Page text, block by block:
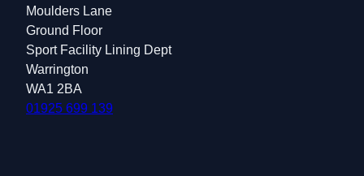
Moulders Lane
Ground Floor
Sport Facility Lining Dept
Warrington
WA1 2BA
01925 699 139